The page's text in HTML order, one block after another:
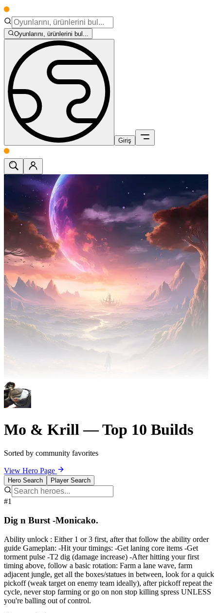
Oyunlarını, ürünlerini bul...
Giriş
Mo & Krill — Top 10 Builds
Sorted by community favorites
View Hero Page
Hero Search Player Search
#1
Dig n Burst -Monicako.
Ability unlock : Either 1 or 3 first, after that follow the ability order
guide Gameplan: -Hit your timings: -Get laning core items -Get
torment pulse -T2 dig (damage increase) -After hitting your first
timing above, follow a basic rotation: Farm a lane wave, farm
adjacent jungle, get all the boxes/statues in between, look for a quick
pickoff (weak target on enemy team ideally), after pickoff repeat the
cycle, never stop farming or go on non stop killing spress UNLESS
you're balling out of control.